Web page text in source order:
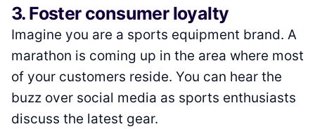
3. Foster consumer loyalty
Imagine you are a sports equipment brand. A
marathon is coming up in the area where most
of your customers reside. You can hear the
buzz over social media as sports enthusiasts
discuss the latest gear.